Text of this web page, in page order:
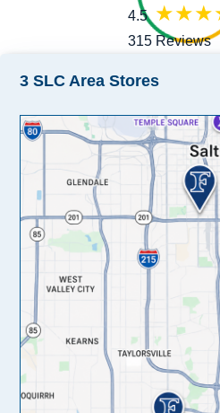
4.5
315 Reviews
3 SLC Area Stores